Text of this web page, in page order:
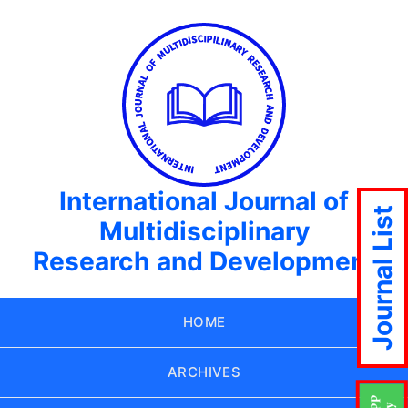
International Journal of
Multidisciplinary
Research and Development
HOME
ARCHIVES
Journal List